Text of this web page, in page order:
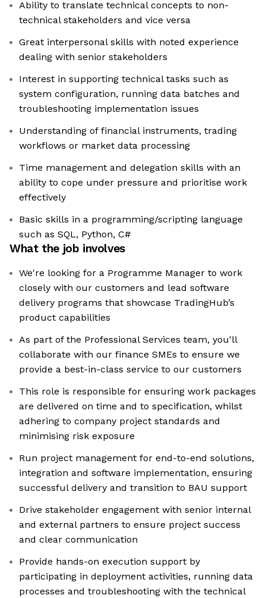
Ability to translate technical concepts to non-
technical stakeholders and vice versa
Great interpersonal skills with noted experience
dealing with senior stakeholders
Interest in supporting technical tasks such as
system configuration, running data batches and
troubleshooting implementation issues
Understanding of financial instruments, trading
workflows or market data processing
Time management and delegation skills with an
ability to cope under pressure and prioritise work
effectively
Basic skills in a programming/scripting language
such as SQL, Python, C#
What the job involves
We're looking for a Programme Manager to work
closely with our customers and lead software
delivery programs that showcase TradingHub’s
product capabilities
As part of the Professional Services team, you'll
collaborate with our finance SMEs to ensure we
provide a best-in-class service to our customers
This role is responsible for ensuring work packages
are delivered on time and to specification, whilst
adhering to company project standards and
minimising risk exposure
Run project management for end-to-end solutions,
integration and software implementation, ensuring
successful delivery and transition to BAU support
Drive stakeholder engagement with senior internal
and external partners to ensure project success
and clear communication
Provide hands-on execution support by
participating in deployment activities, running data
processes and troubleshooting with the technical